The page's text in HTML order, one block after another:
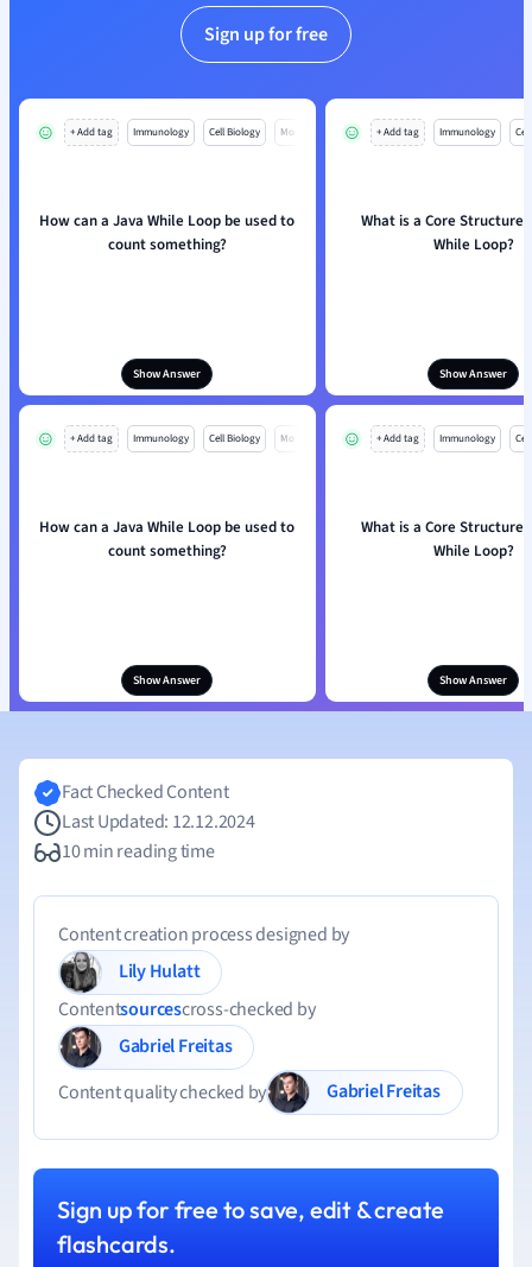
Sign up for free
+ Add tag Immunology Cell Biology Mo
How can a Java While Loop be used to
count something?
Show Answer
+ Add tag Immunology
What is a Core Structure
While Loop?
Show Answer
+ Add tag Immunology Cell Biology Mo
How can a Java While Loop be used to
count something?
Show Answer
+ Add tag Immunology
What is a Core Structure
While Loop?
Show Answer
Fact Checked Content
Last Updated: 12.12.2024
10 min reading time
Content creation process designed by
Lily Hulatt
Contentsourcescross-checked by
Gabriel Freitas
Content quality checked by
Gabriel Freitas
Sign up for free to save, edit & create
flashcards.